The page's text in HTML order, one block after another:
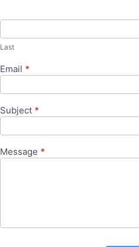
Last
Email *
Subject *
Message *